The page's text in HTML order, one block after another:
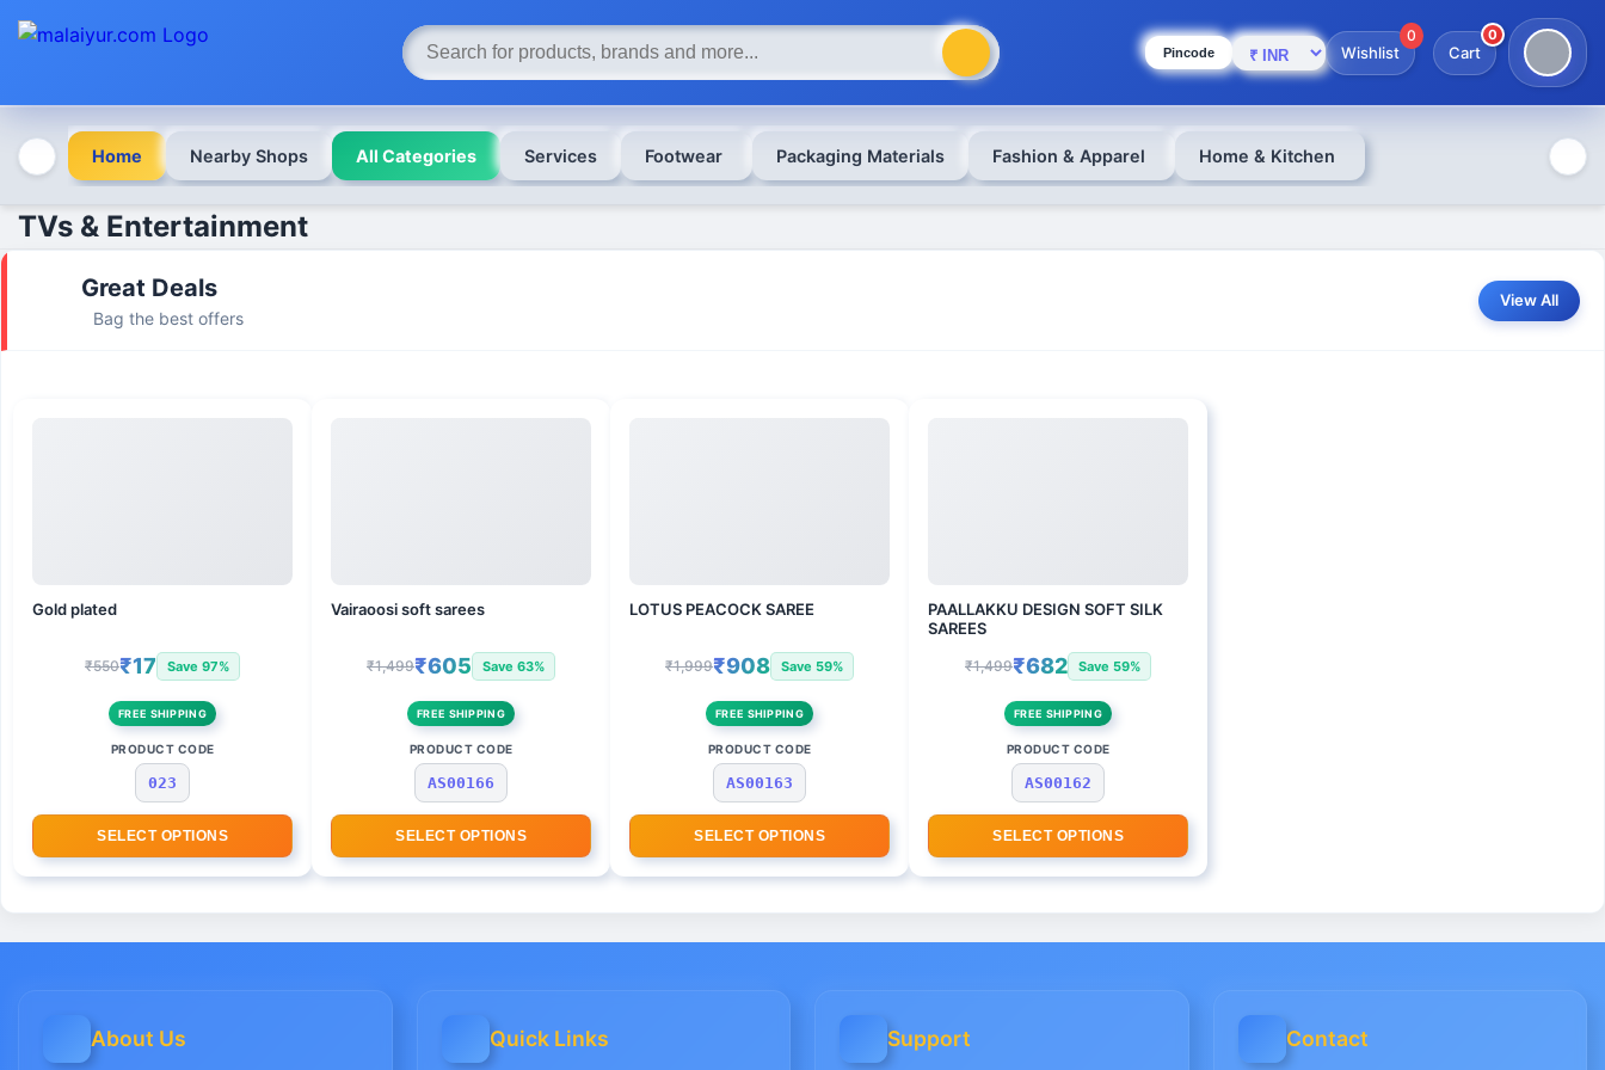
Pincode Wishlist
0
Cart
0
Home Nearby Shops All Categories Services Footwear Packaging Materials Fashion & Apparel Home & Kitchen
TVs & Entertainment
Great Deals
Bag the best offers
View All
Gold plated
₹550₹17 Save 97%
FREE SHIPPING
PRODUCT CODE
023
SELECT OPTIONS
Vairaoosi soft sarees
₹1,499₹605 Save 63%
FREE SHIPPING
PRODUCT CODE
AS00166
SELECT OPTIONS
LOTUS PEACOCK SAREE
₹1,999₹908 Save 59%
FREE SHIPPING
PRODUCT CODE
AS00163
SELECT OPTIONS
PAALLAKKU DESIGN SOFT SILK
SAREES
₹1,499₹682 Save 59%
FREE SHIPPING
PRODUCT CODE
AS00162
SELECT OPTIONS
About Us Quick Links Support Contact